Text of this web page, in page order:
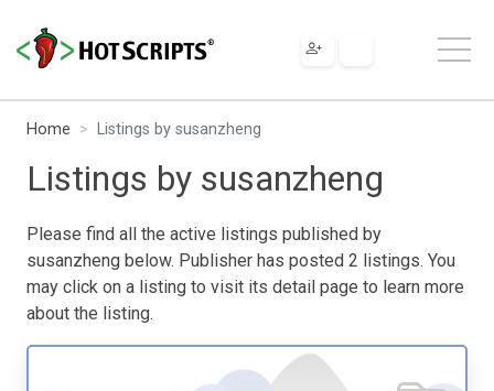
Home Listings by susanzheng
Listings by susanzheng
Please find all the active listings published by
susanzheng below. Publisher has posted 2 listings. You
may click on a listing to visit its detail page to learn more
about the listing.